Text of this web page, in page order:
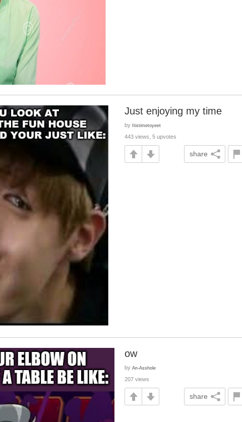
Just enjoying my time
by Itistimetoyeet
443 views, 5 upvotes
share
ow
by An-Asshole
207 views
share